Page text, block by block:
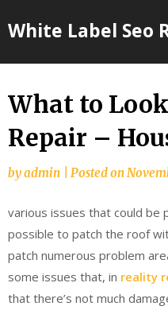
toWhite Label Seo
What to
Repair –
byadmin Posted on
various issues that could be
possible to patch the roof
patch numerous problem
some issues that, in reality
that there’s not much